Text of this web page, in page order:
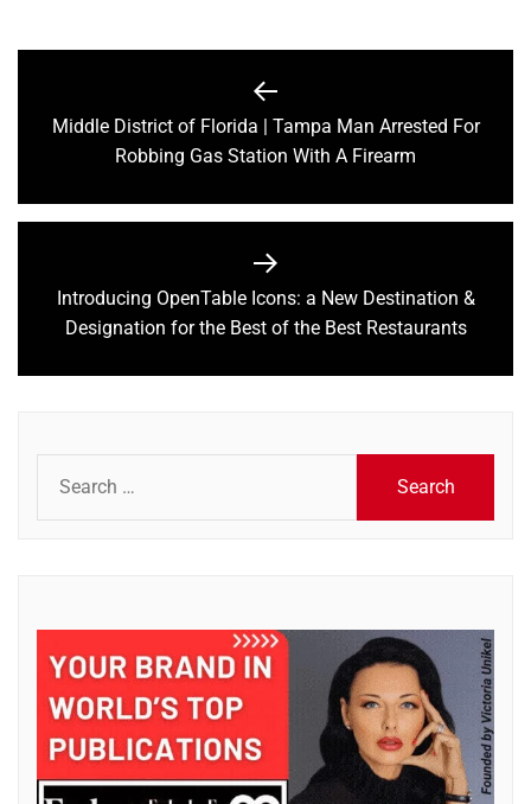
navigation
Previous
post:
Middle District of Florida | Tampa Man Arrested For
Robbing Gas Station With A Firearm
Next
post:
Introducing OpenTable Icons: a New Destination &
Designation for the Best of the Best Restaurants
for: